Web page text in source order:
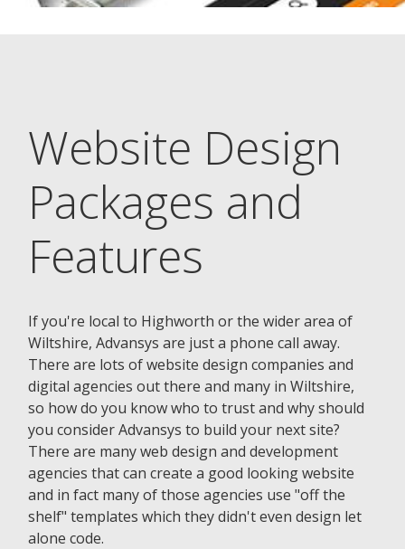
Website Design
Packages and
Features
If you're local to Highworth or the wider area of
Wiltshire, Advansys are just a phone call away.
There are lots of website design companies and
digital agencies out there and many in Wiltshire,
so how do you know who to trust and why should
you consider Advansys to build your next site?
There are many web design and development
agencies that can create a good looking website
and in fact many of those agencies use "off the
shelf" templates which they didn't even design let
alone code.